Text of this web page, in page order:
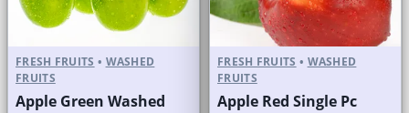
FRESH FRUITS • WASHED
FRUITS
Apple Green Washed
FRESH FRUITS • WASHED
FRUITS
Apple Red Single Pc